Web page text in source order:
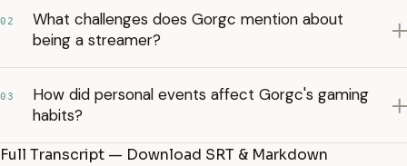
02
What challenges does Gorgc mention about
being a streamer?
03
How did personal events affect Gorgc's gaming
habits?
Full Transcript — Download SRT & Markdown